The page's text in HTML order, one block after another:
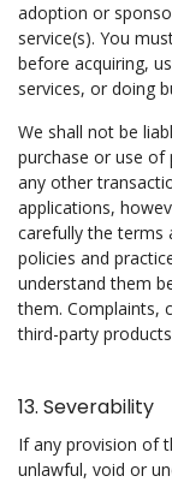
adoption or
service(s). You
before acquiring,
services, or doing
We shall not be
purchase or use of
any other
applications,
carefully the terms
policies and
understand them
them. Complaints,
third-party
13. Severability
If any provision of
unlawful, void or